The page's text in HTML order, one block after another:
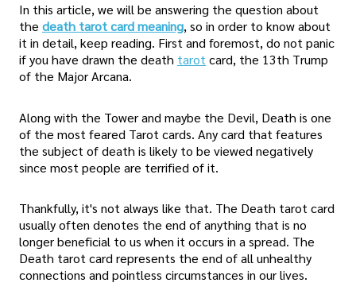
In this article, we will be answering the question about
the death tarot card meaning, so in order to know about
it in detail, keep reading. First and foremost, do not panic
if you have drawn the death tarot card, the 13th Trump
of the Major Arcana.
Along with the Tower and maybe the Devil, Death is one
of the most feared Tarot cards. Any card that features
the subject of death is likely to be viewed negatively
since most people are terrified of it.
Thankfully, it's not always like that. The Death tarot card
usually often denotes the end of anything that is no
longer beneficial to us when it occurs in a spread. The
Death tarot card represents the end of all unhealthy
connections and pointless circumstances in our lives.